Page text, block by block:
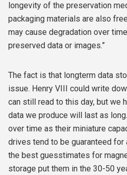
longevity of the preservation
packaging materials are also
may cause degradation over
preserved data or images.”
The fact is that longterm data
issue. Henry VIII could write
can still read to this day, but we
data we produce will last as
over time as their miniature
drives tend to be guaranteed for
the best guesstimates for
storage put them in the 30-50